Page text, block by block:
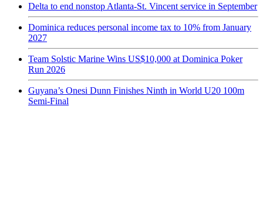
Delta to end nonstop Atlanta-St. Vincent service in September
Dominica reduces personal income tax to 10% from January
2027
Team Solstic Marine Wins US$10,000 at Dominica Poker
Run 2026
Guyana’s Onesi Dunn Finishes Ninth in World U20 100m
Semi-Final